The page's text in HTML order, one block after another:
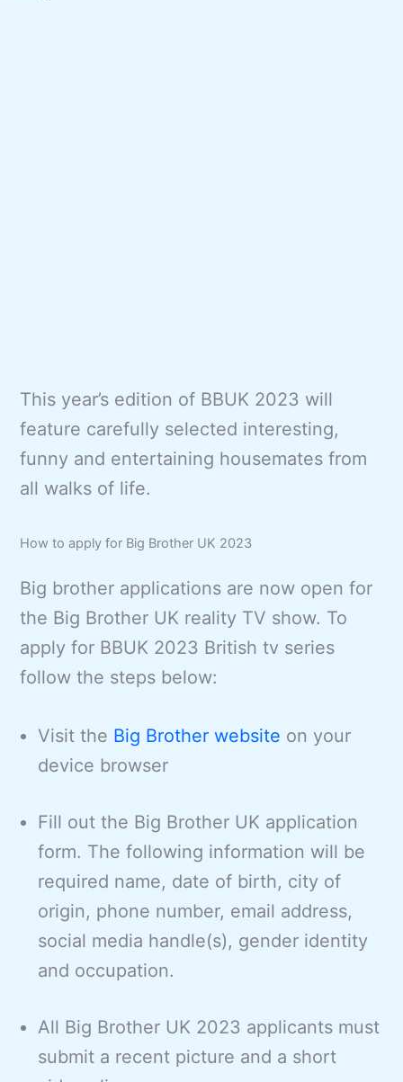
This year’s edition of BBUK 2023 will
feature carefully selected interesting,
funny and entertaining housemates from
all walks of life.
How to apply for Big Brother UK 2023
Big brother applications are now open for
the Big Brother UK reality TV show. To
apply for BBUK 2023 British tv series
follow the steps below:
Visit the Big Brother website on your
device browser
Fill out the Big Brother UK application
form. The following information will be
required name, date of birth, city of
origin, phone number, email address,
social media handle(s), gender identity
and occupation.
All Big Brother UK 2023 applicants must
submit a recent picture and a short